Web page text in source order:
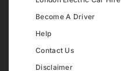
Become A Driver
Help
Contact Us
Disclaimer